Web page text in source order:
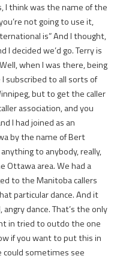
I think was the name of the
not going to use it,
is” And I thought,
I decided we’d go. Terry is
when I was there, being
subscribed to all sorts of
but to get the caller
association, and you
I had joined as an
by the name of Bert
to anybody, really,
Ottawa area. We had a
to the Manitoba callers
particular dance. And it
dance. That’s the only
in tried to outdo the one
if you want to put this in
could sometimes see